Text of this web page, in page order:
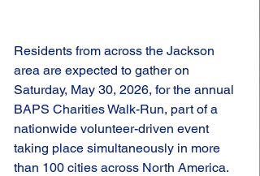
Residents from across the Jackson
area are expected to gather on
Saturday, May 30, 2026, for the annual
BAPS Charities Walk-Run, part of a
nationwide volunteer-driven event
taking place simultaneously in more
than 100 cities across North America.